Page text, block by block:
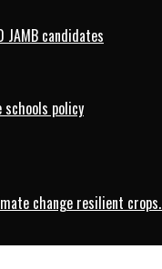
JAMB candidates
policy
change resilient crops.